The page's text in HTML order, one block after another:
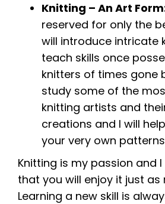
Knitting – An Art
reserved for only the
will introduce intricate
teach skills once
knitters of times gone
study some of the
knitting artists and
creations and I will
your very own
Knitting is my passion and
that you will enjoy it just as
Learning a new skill is